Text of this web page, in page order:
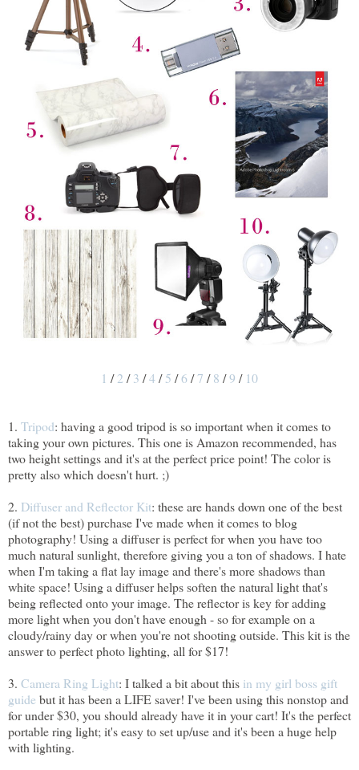
1 /2 /3 /4/5 /6/7 /8 /9 / 10
1. Tripod: having a good tripod is so important when it comes to
taking your own pictures. This one is Amazon recommended, has
two height settings and it's at the perfect price point! The color is
pretty also which doesn't hurt. ;)
2. Diffuser and Reflector Kit: these are hands down one of the best
(if not the best) purchase I've made when it comes to blog
photography! Using a diffuser is perfect for when you have too
much natural sunlight, therefore giving you a ton of shadows. I hate
when I'm taking a flat lay image and there's more shadows than
white space! Using a diffuser helps soften the natural light that's
being reflected onto your image. The reflector is key for adding
more light when you don't have enough - so for example on a
cloudy/rainy day or when you're not shooting outside. This kit is the
answer to perfect photo lighting, all for $17!
3. Camera Ring Light: I talked a bit about this in my girl boss gift
guide but it has been a LIFE saver! I've been using this nonstop and
for under $30, you should already have it in your cart! It's the perfect
portable ring light; it's easy to set up/use and it's been a huge help
with lighting.